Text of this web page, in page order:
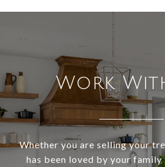
Work
Whether you are selling your
has been loved by your